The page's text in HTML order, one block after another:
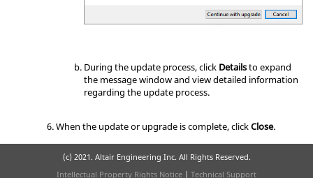
During the update process, click Detailsto expand
the message window and view detailed information
regarding the update process.
When the update or upgrade is complete, clickClose.
(c) 2021. Altair Engineering Inc. All Rights Reserved.
Intellectual Property Rights Notice | Technical Support